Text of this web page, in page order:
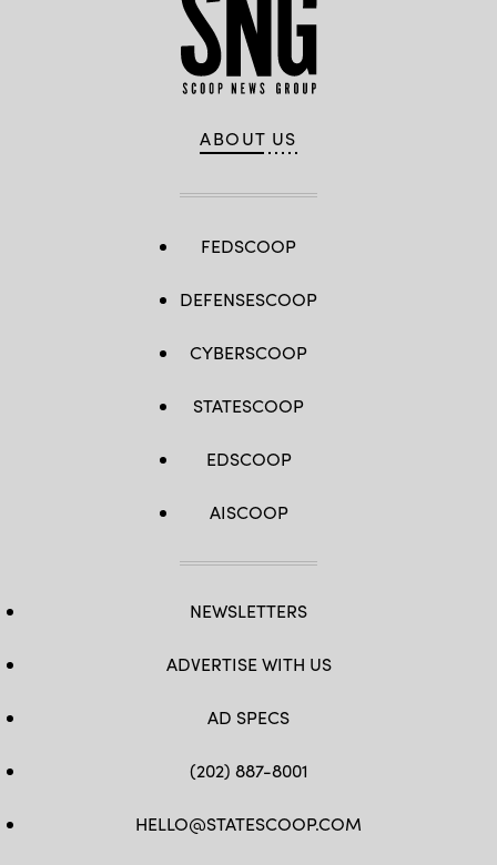
ABOUT US
FEDSCOOP
DEFENSESCOOP
CYBERSCOOP
STATESCOOP
EDSCOOP
AISCOOP
NEWSLETTERS
ADVERTISE WITH US
AD SPECS
(202) 887-8001
HELLO@STATESCOOP.COM